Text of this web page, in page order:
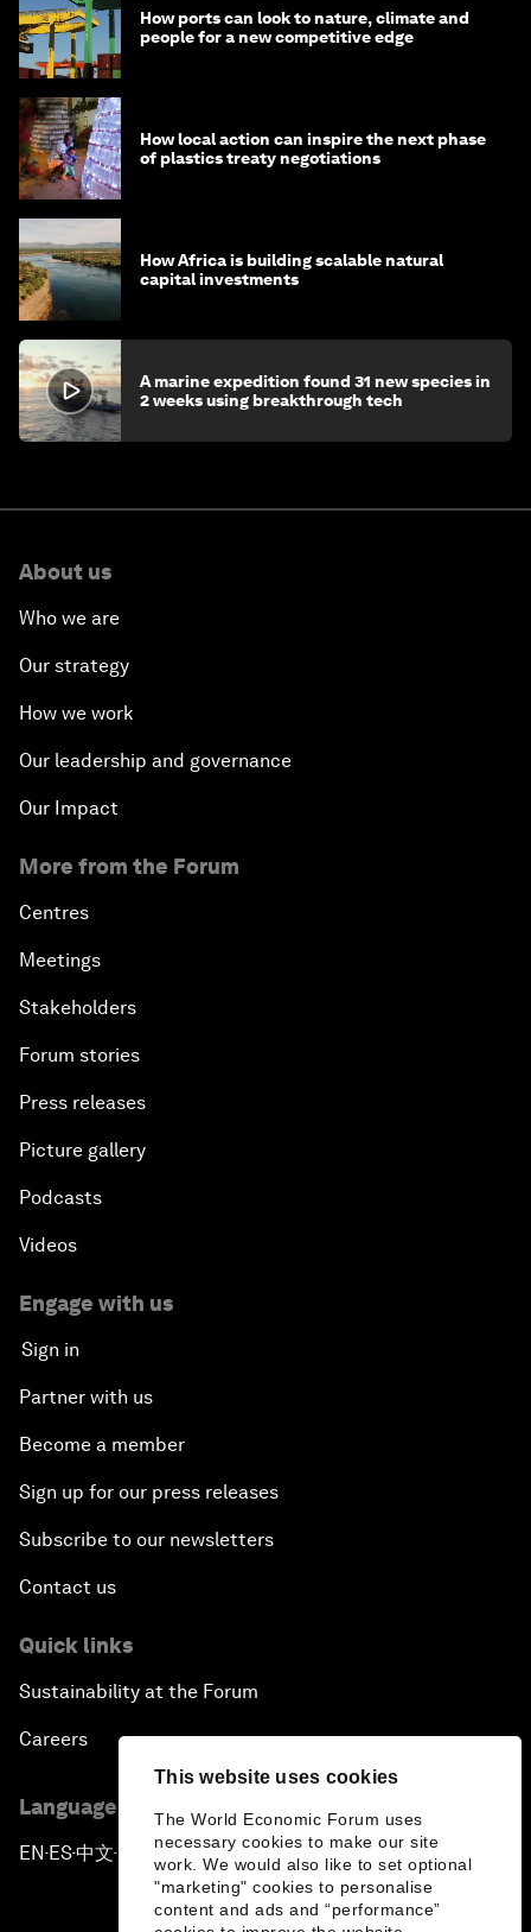
This website uses cookies
The World Economic Forum uses
necessary cookies to make our site
work. We would also like to set optional
"marketing" cookies to personalise
content and ads and “performance”
How ports can look to nature, climate and
people for a new competitive edge
How local action can inspire the next phase
of plastics treaty negotiations
How Africa is building scalable natural
capital investments
A marine expedition found 31 new species in
2 weeks using breakthrough tech
About us
Who we are
Our strategy
How we work
Our leadership and governance
Our Impact
More from the Forum
Centres
Meetings
Stakeholders
Forum stories
Press releases
Picture gallery
Podcasts
Videos
Engage with us
Sign in
Partner with us
Become a member
Sign up for our press releases
Subscribe to our newsletters
Contact us
Quick links
Sustainability at the Forum
Careers
Language editions
EN ▪ES▪中文▪ 日本語